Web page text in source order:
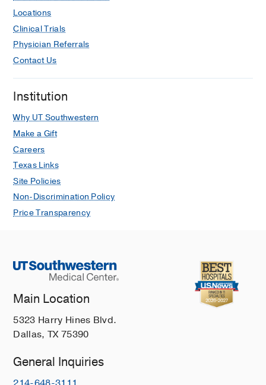
Locations
Clinical Trials
Physician Referrals
Contact Us
Institution
Why UT Southwestern
Make a Gift
Careers
Texas Links
Site Policies
Non-Discrimination Policy
Price Transparency
Main Location
5323 Harry Hines Blvd.
Dallas, TX 75390
General Inquiries